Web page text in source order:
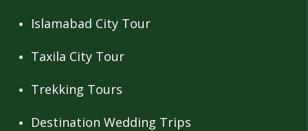
Islamabad City Tour
Taxila City Tour
Trekking Tours
Destination Wedding Trips